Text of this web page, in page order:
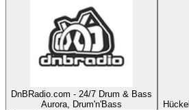
DnBRadio.com - 24/7 Drum & Bass
Aurora, Drum'n'Bass